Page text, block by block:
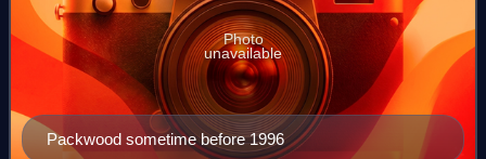
Packwood sometime before 1996
Photo
unavailable